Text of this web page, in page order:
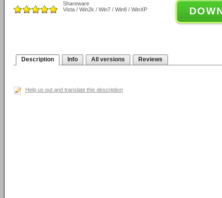
Shareware
Vista / Win2k / Win7 / Win8 / WinXP
Description Info All versions Reviews
Help us out and translate this description